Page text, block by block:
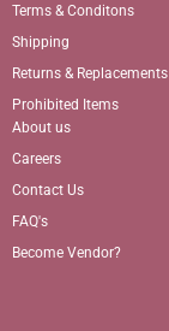
Terms & Conditons
Shipping
Returns & Replacements
Prohibited Items
About us
Careers
Contact Us
FAQ's
Become Vendor?